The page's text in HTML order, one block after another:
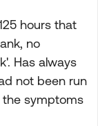
hours that
no
Has always
not been run
the symptoms